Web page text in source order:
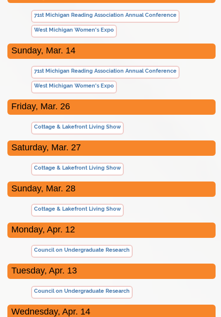
71st Michigan Reading Association Annual Conference
West Michigan Women's Expo
Sunday, Mar. 14
71st Michigan Reading Association Annual Conference
West Michigan Women's Expo
Friday, Mar. 26
Cottage & Lakefront Living Show
Saturday, Mar. 27
Cottage & Lakefront Living Show
Sunday, Mar. 28
Cottage & Lakefront Living Show
Monday, Apr. 12
Council on Undergraduate Research
Tuesday, Apr. 13
Council on Undergraduate Research
Wednesday, Apr. 14